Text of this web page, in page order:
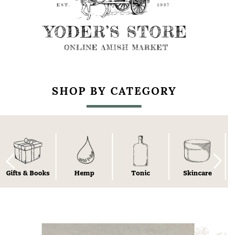
SHOP BY CATEGORY
Gifts & Books Hemp Tonic Skincare